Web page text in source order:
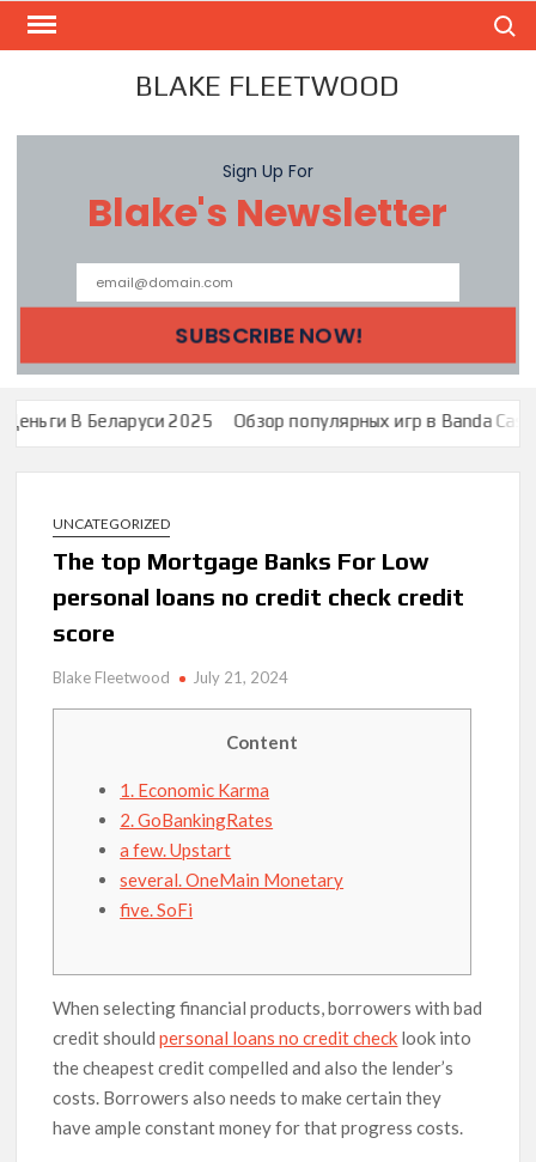
Skip
BLAKE FLEETWOOD
Sign Up For
Blake's Newsletter
2025 Обзор популярных игр в Banda Casino:
UNCATEGORIZED
The top Mortgage Banks For Low
personal loans no credit check credit
score
Blake Fleetwood July 21, 2024
Content
1. Economic Karma
2. GoBankingRates
a few. Upstart
several. OneMain Monetary
five. SoFi
When selecting financial products, borrowers with bad
credit shouldpersonal loans no credit check look into
the cheapest credit compelled and also the lender’s
costs. Borrowers also needs to make certain they
have ample constant money for that progress costs.